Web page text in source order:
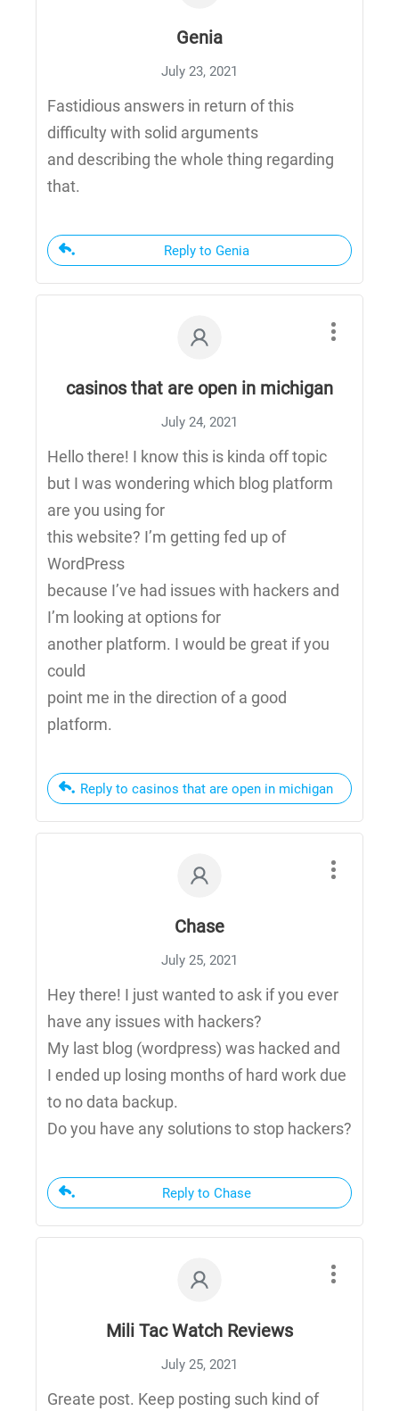
Genia
July 23, 2021
Fastidious answers in return of this
difficulty with solid arguments
and describing the whole thing regarding
that.
Reply to Genia
casinos that are open in michigan
July 24, 2021
Hello there! I know this is kinda off topic
but I was wondering which blog platform
are you using for
this website? I’m getting fed up of
WordPress
because I’ve had issues with hackers and
I’m looking at options for
another platform. I would be great if you
could
point me in the direction of a good
platform.
Reply to casinos that are open in michigan
Chase
July 25, 2021
Hey there! I just wanted to ask if you ever
have any issues with hackers?
My last blog (wordpress) was hacked and
I ended up losing months of hard work due
to no data backup.
Do you have any solutions to stop hackers?
Reply to Chase
Mili Tac Watch Reviews
July 25, 2021
Greate post. Keep posting such kind of